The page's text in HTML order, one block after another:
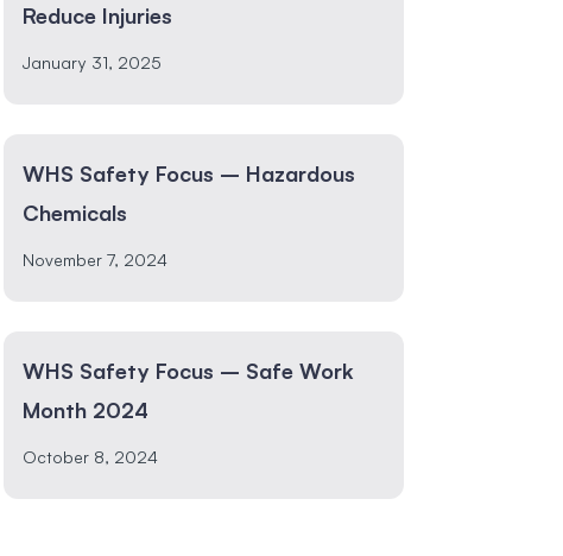
Reduce Injuries
January 31, 2025
WHS Safety Focus – Hazardous
Chemicals
November 7, 2024
WHS Safety Focus – Safe Work
Month 2024
October 8, 2024